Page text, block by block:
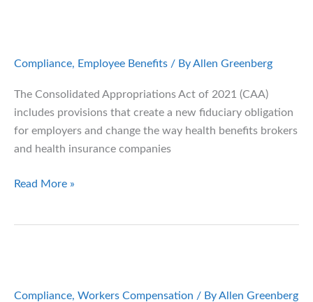
Health
Compliance, Employee Benefits / ByAllen Greenberg
The Consolidated Appropriations Act of 2021 (CAA)
includes provisions that create a new fiduciary obligation
for employers and change the way health benefits brokers
and health insurance companies
The
Sponsors
Read More »
Compliance, Workers Compensation / ByAllen Greenberg